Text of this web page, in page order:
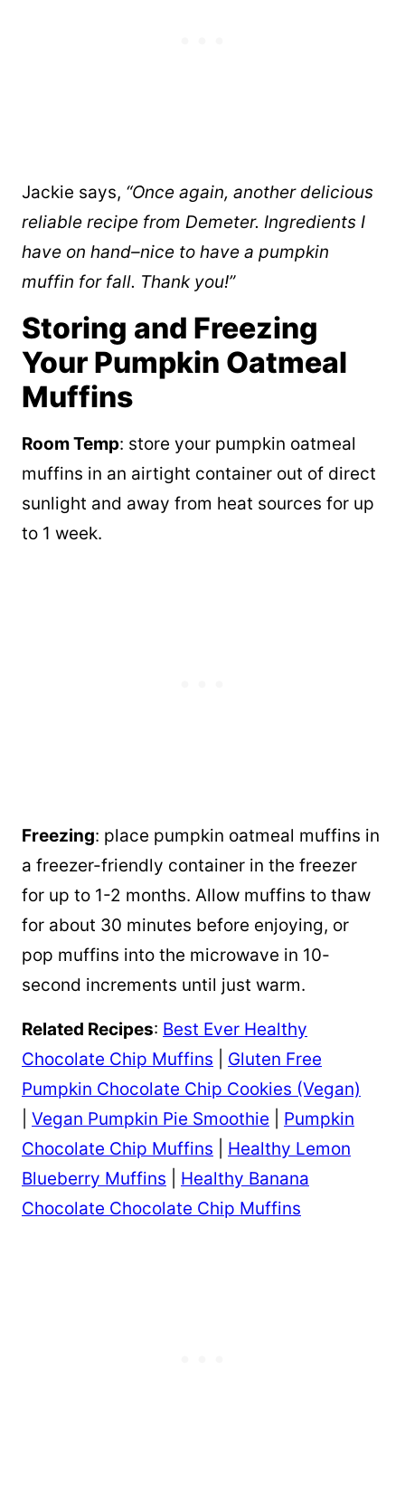
Jackie says, “Once again, another delicious
reliable recipe from Demeter. Ingredients I
have on hand–nice to have a pumpkin
muffin for fall. Thank you!”
Storing and Freezing
Your Pumpkin Oatmeal
Muffins
Room Temp: store your pumpkin oatmeal
muffins in an airtight container out of direct
sunlight and away from heat sources for up
to 1 week.
Freezing: place pumpkin oatmeal muffins in
a freezer-friendly container in the freezer
for up to 1-2 months. Allow muffins to thaw
for about 30 minutes before enjoying, or
pop muffins into the microwave in 10-
second increments until just warm.
Related Recipes: Best Ever Healthy
Chocolate Chip Muffins
Gluten Free
Pumpkin Chocolate Chip Cookies (Vegan)
Vegan Pumpkin Pie Smoothie
Pumpkin
Chocolate Chip Muffins
Healthy Lemon
Blueberry Muffins
Healthy Banana
Chocolate Chocolate Chip Muffins